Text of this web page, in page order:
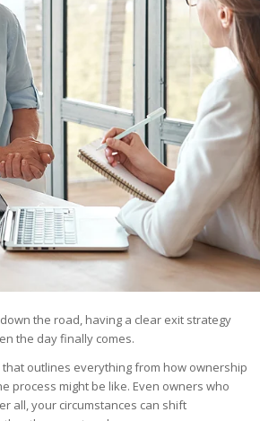
the road, having a clear exit strategy
the day finally comes.
outlines everything from how ownership
process might be like. Even owners who
all, your circumstances can shift